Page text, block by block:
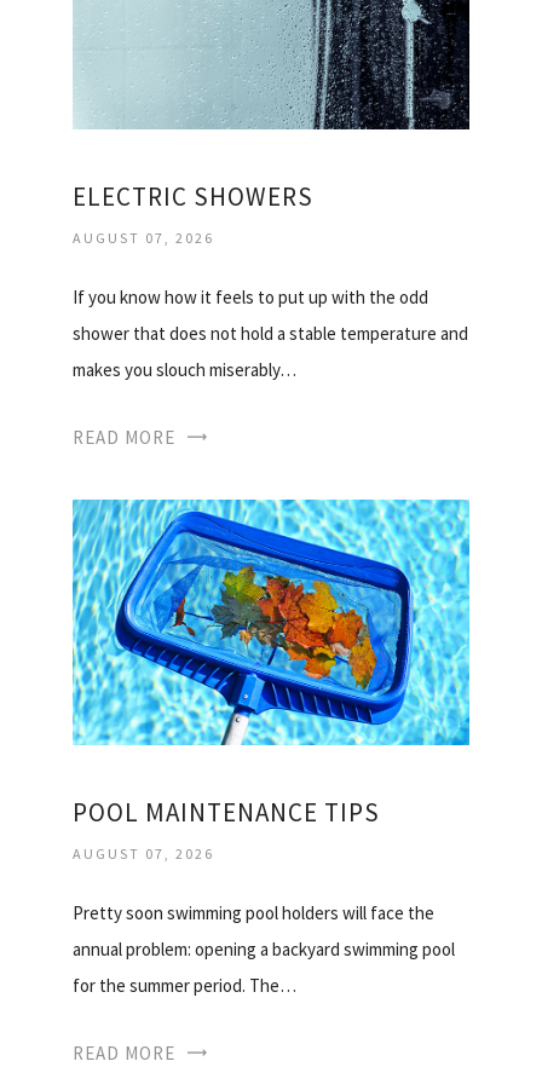
ELECTRIC SHOWERS
AUGUST 07, 2026
If you know how it feels to put up with the odd
shower that does not hold a stable temperature and
makes you slouch miserably…
READ MORE
POOL MAINTENANCE TIPS
AUGUST 07, 2026
Pretty soon swimming pool holders will face the
annual problem: opening a backyard swimming pool
for the summer period. The…
READ MORE